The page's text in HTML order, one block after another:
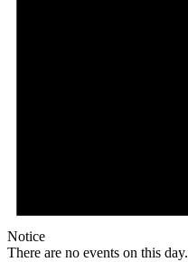
Notice
There are no events on this day.